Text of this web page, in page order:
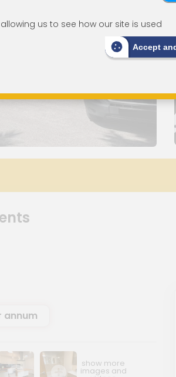
annum
us to see how our site is used
Accept